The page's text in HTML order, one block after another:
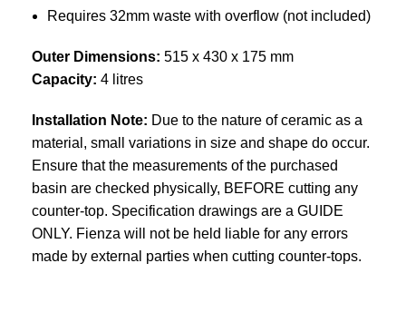
Requires 32mm waste with overflow (not included)
Outer Dimensions: 515 x 430 x 175 mm
Capacity: 4 litres
Installation Note: Due to the nature of ceramic as a
material, small variations in size and shape do occur.
Ensure that the measurements of the purchased
basin are checked physically, BEFORE cutting any
counter-top. Specification drawings are a GUIDE
ONLY. Fienza will not be held liable for any errors
made by external parties when cutting counter-tops.